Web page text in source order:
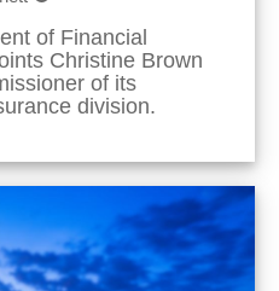
of Financial
Christine Brown
of its
division.